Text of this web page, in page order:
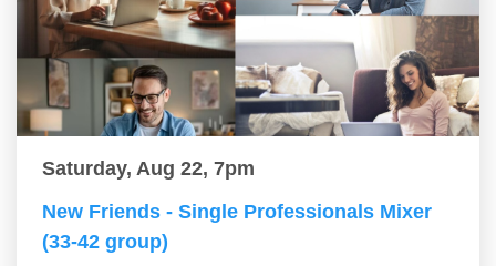
Saturday, Aug 22, 7pm
New Friends - Single Professionals Mixer
(33-42 group)